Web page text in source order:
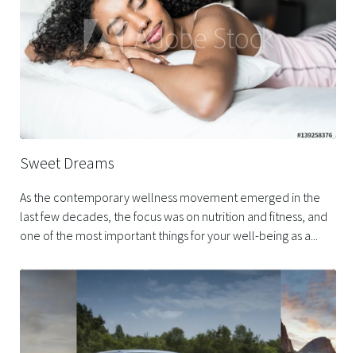
Sweet Dreams
As the contemporary wellness movement emerged in the
last few decades, the focus was on nutrition and fitness, and
one of the most important things for your well-being as a...